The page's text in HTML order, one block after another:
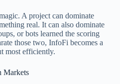
A project can dominate
real. It can also dominate
or bots learned the scoring
those two, InfoFi becomes a
most efficiently.
Markets